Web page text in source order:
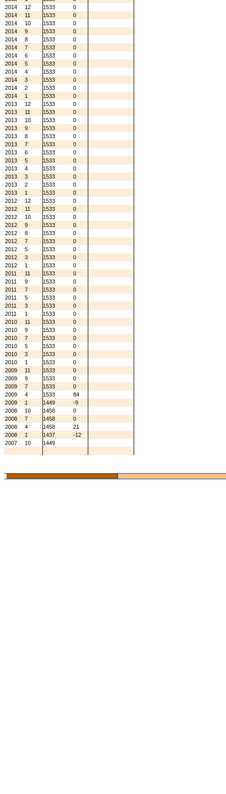
2014
12 1533
0
2014
11 1533
0
2014
10 1533
0
2014
9 1533
0
2014
8 1533
0
2014
7 1533
0
2014
6 1533
0
2014
5 1533
0
2014
4 1533
0
2014
3 1533
0
2014
2 1533
0
2014
1 1533
0
2013
12 1533
0
2013
11 1533
0
2013
10 1533
0
2013
9 1533
0
2013
8 1533
0
2013
7 1533
0
2013
6 1533
0
2013
5 1533
0
2013
4 1533
0
2013
3 1533
0
2013
2 1533
0
2013
1 1533
0
2012
12 1533
0
2012
11 1533
0
2012
10 1533
0
2012
9 1533
0
2012
8 1533
0
2012
7 1533
0
2012
5 1533
0
2012
3 1533
0
2012
1 1533
0
2011
11 1533
0
2011
9 1533
0
2011
7 1533
0
2011
5 1533
0
2011
3 1533
0
2011
1 1533
0
2010
11 1533
0
2010
9 1533
0
2010
7 1533
0
2010
5 1533
0
2010
3 1533
0
2010
1 1533
0
2009
11 1533
0
2009
9 1533
0
2009
7 1533
0
2009
4 1533
84
2009
1 1449
-9
2008
10 1458
0
2008
7 1458
0
2008
4 1458
21
2008
1 1437
-12
2007
10 1449